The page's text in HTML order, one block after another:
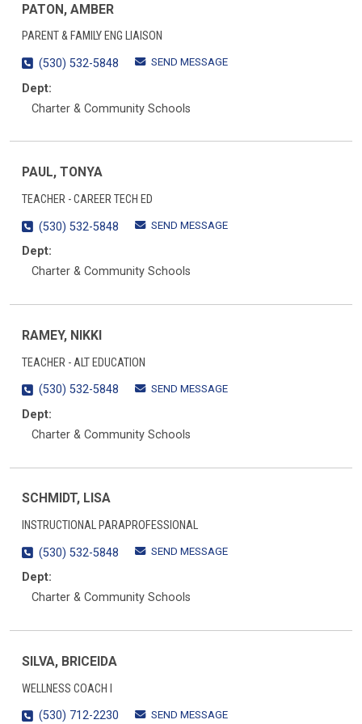
PATON, AMBER
PARENT & FAMILY ENG LIAISON
(530) 532-5848
SEND MESSAGE
Dept:
Charter & Community Schools
PAUL, TONYA
TEACHER - CAREER TECH ED
(530) 532-5848
SEND MESSAGE
Dept:
Charter & Community Schools
RAMEY, NIKKI
TEACHER - ALT EDUCATION
(530) 532-5848
SEND MESSAGE
Dept:
Charter & Community Schools
SCHMIDT, LISA
INSTRUCTIONAL PARAPROFESSIONAL
(530) 532-5848
SEND MESSAGE
Dept:
Charter & Community Schools
SILVA, BRICEIDA
WELLNESS COACH I
(530) 712-2230
SEND MESSAGE